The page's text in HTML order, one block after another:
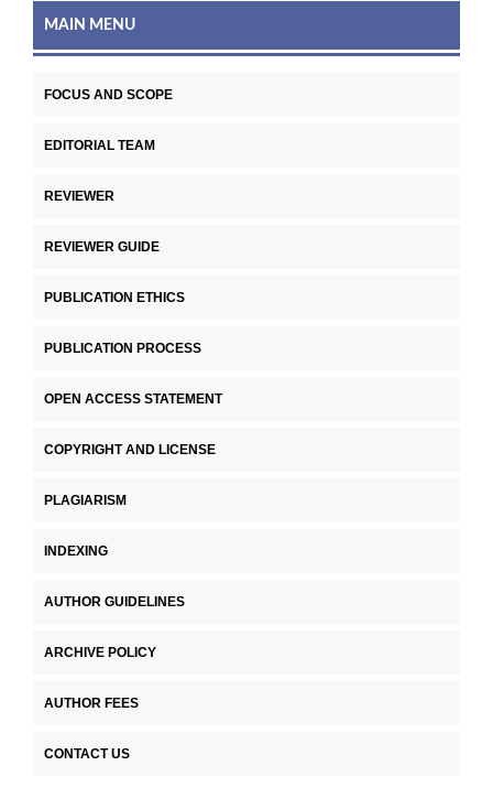
MAIN MENU
FOCUS AND SCOPE
EDITORIAL TEAM
REVIEWER
REVIEWER GUIDE
PUBLICATION ETHICS
PUBLICATION PROCESS
OPEN ACCESS STATEMENT
COPYRIGHT AND LICENSE
PLAGIARISM
INDEXING
AUTHOR GUIDELINES
ARCHIVE POLICY
AUTHOR FEES
CONTACT US